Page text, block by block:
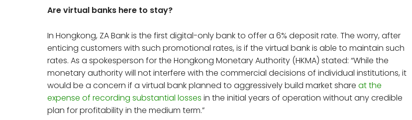
Are virtual banks here to stay?
In Hongkong, ZA Bank is the first digital-only bank to offer a 6% deposit rate. The worry, after
enticing customers with such promotional rates, is if the virtual bank is able to maintain such
rates. As a spokesperson for the Hongkong Monetary Authority (HKMA) stated: “While the
monetary authority will not interfere with the commercial decisions of individual institutions, it
would be a concern if a virtual bank planned to aggressively build market shareat the
expense of recording substantial losses in the initial years of operation without any credible
plan for profitability in the medium term.”